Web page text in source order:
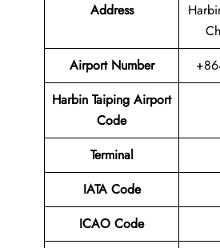
Address
Airport Number
Harbin Taiping Airport
Code
Terminal
IATA Code
ICAO Code